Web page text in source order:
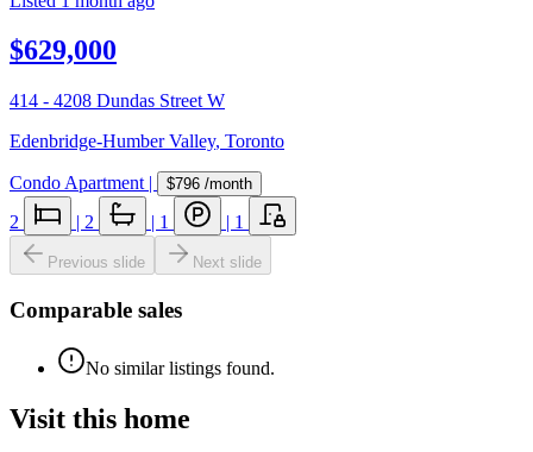
$629,000
414 - 4208 Dundas Street W
Edenbridge-Humber Valley, Toronto
Condo Apartment | $796 /month
2 | 2 | 1 | 1
Previous slide Next slide
Comparable sales
No similar listings found.
Visit this home